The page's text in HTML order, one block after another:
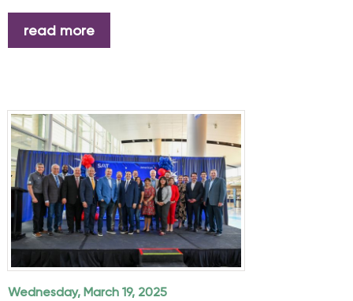
read more
Wednesday, March 19, 2025